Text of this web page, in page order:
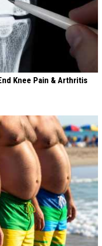
Knee Pain & Arthritis